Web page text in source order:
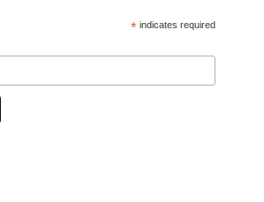
* indicates required